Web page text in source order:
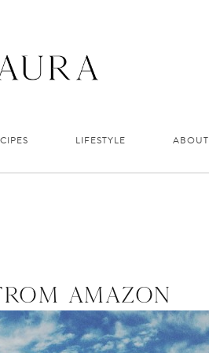
LIFESTYLE ABOUT
AMAZON